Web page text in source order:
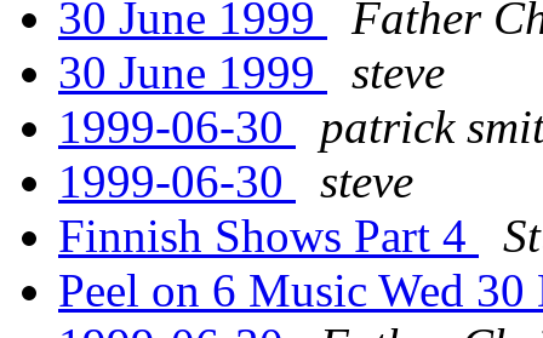
30 June 1999
Father
30 June 1999
steve
1999-06-30
patrick
1999-06-30
steve
Finnish Shows Part 4
Peel on 6 Music Wed